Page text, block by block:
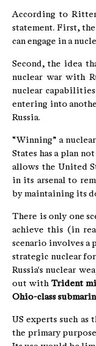
According to
statement. First,
can engage in a
Second, the idea
nuclear war with
nuclear
entering into
Russia.
“Winning” a
States has a plan
allows the United
in its arsenal to
by maintaining its
There is only one
achieve this (in
scenario involves a
strategic nuclear
Russia's nuclear
out withTrident
Ohio-class
US experts such
the primary